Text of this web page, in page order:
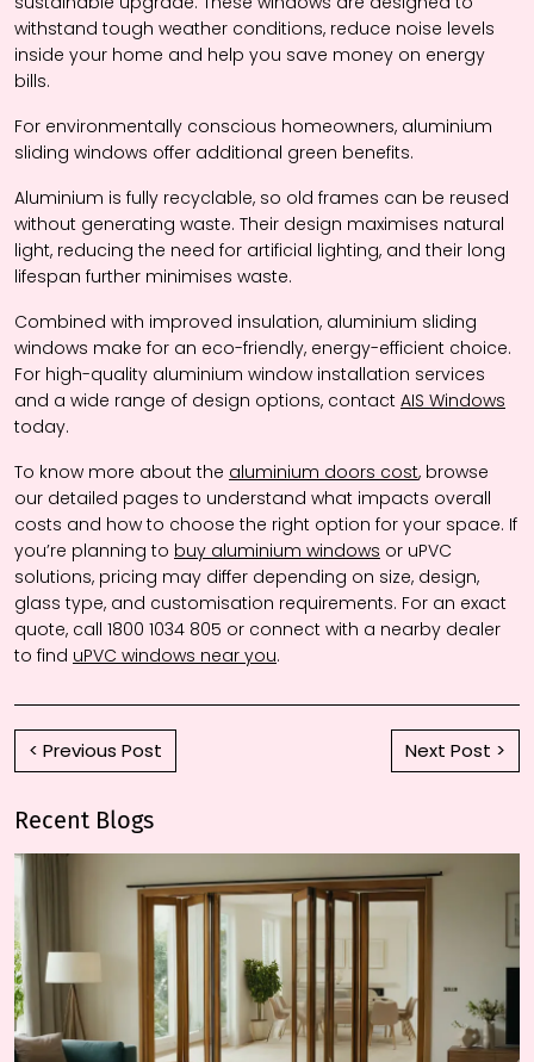
withstand tough weather conditions, reduce noise levels
inside your home and help you save money on energy
bills.
For environmentally conscious homeowners, aluminium
sliding windows offer additional green benefits.
Aluminium is fully recyclable, so old frames can be reused
without generating waste. Their design maximises natural
light, reducing the need for artificial lighting, and their long
lifespan further minimises waste.
Combined with improved insulation, aluminium sliding
windows make for an eco-friendly, energy-efficient choice.
For high-quality aluminium window installation services
and a wide range of design options, contact AIS Windows
today.
To know more about the aluminium doors cost, browse
our detailed pages to understand what impacts overall
costs and how to choose the right option for your space. If
you’re planning to buy aluminium windows or uPVC
solutions, pricing may differ depending on size, design,
glass type, and customisation requirements. For an exact
quote, call 1800 1034 805 or connect with a nearby dealer
to find uPVC windows near you.
< Previous Post Next Post >
Recent Blogs